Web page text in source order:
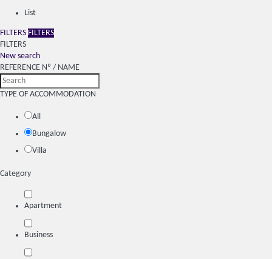
List
FILTERS FILTERS
FILTERS
New search
REFERENCE Nº / NAME
TYPE OF ACCOMMODATION
All
Bungalow
Villa
Category
Apartment
Business